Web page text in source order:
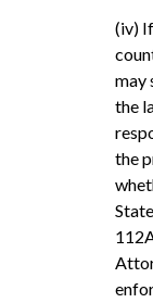
(iv)
may
the
the